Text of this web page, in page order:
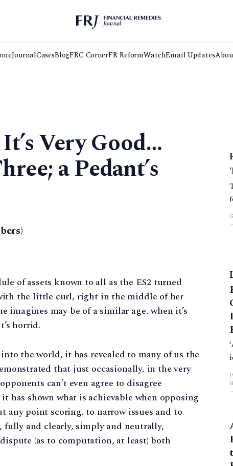
JournalCasesBlogFRC CornerFR ReformWatchEmail Updates
Very Good…
a Pedant’s
of assets known to all as the ES2 turned
the little curl, right in the middle of her
imagines may be of a similar age, when it’s
horrid.
the world, it has revealed to many of us the
that just occasionally, in the very
can’t even agree to disagree
has shown what is achievable when opposing
any point scoring, to narrow issues and to
and clearly, simply and neutrally,
(as to computation, at least) both